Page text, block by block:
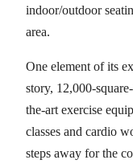
indoor/outdoor
area.
One element of its
story, 12,000-
the-art exercise
classes and cardio
steps away for the